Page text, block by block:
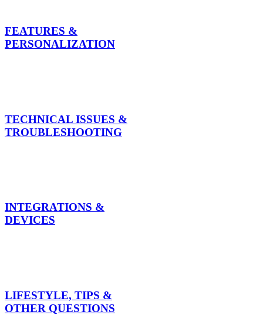
FEATURES &
PERSONALIZATION
TECHNICAL ISSUES &
TROUBLESHOOTING
INTEGRATIONS &
DEVICES
LIFESTYLE, TIPS &
OTHER QUESTIONS